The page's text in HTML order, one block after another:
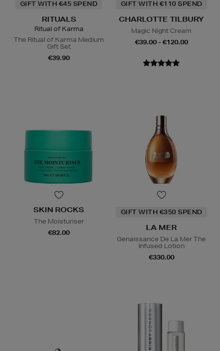
GIFT WITH €45 SPEND
RITUALS
Ritual of Karma
The Ritual of Karma Medium
Gift Set
€39.90
GIFT WITH €110 SPEND
CHARLOTTE TILBURY
Magic Night Cream
€39.00 - €120.00
SKIN ROCKS
The Moisturiser
€82.00
GIFT WITH €350 SPEND
LA MER
Genaissance De La Mer The
Infused Lotion
€330.00